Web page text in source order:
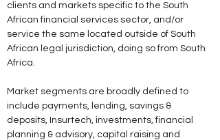
clients and markets specific to the South
African financial services sector, and/or
service the same located outside of South
African legal jurisdiction, doing so from South
Africa.
Market segments are broadly defined to
include payments, lending, savings &
deposits, Insurtech, investments, financial
planning & advisory, capital raising and